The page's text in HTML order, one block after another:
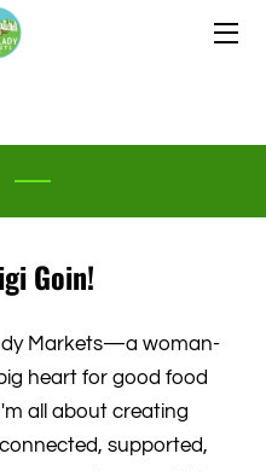
Goin!
Markets—a woman-
heart for good food
all about creating
supported,